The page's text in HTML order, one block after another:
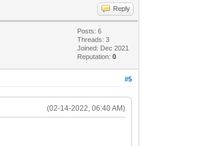
Reply
Posts: 6
Threads: 3
Joined: Dec 2021
Reputation:0
#5
(02-14-2022, 06:40 AM)